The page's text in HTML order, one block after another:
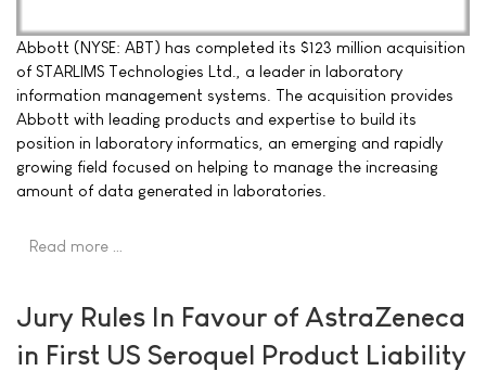
Abbott (NYSE: ABT) has completed its $123 million acquisition
of STARLIMS Technologies Ltd., a leader in laboratory
information management systems. The acquisition provides
Abbott with leading products and expertise to build its
position in laboratory informatics, an emerging and rapidly
growing field focused on helping to manage the increasing
amount of data generated in laboratories.
Read more …
Jury Rules In Favour of AstraZeneca
in First US Seroquel Product Liability